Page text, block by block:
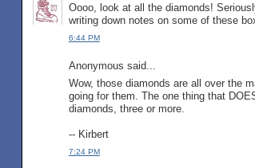
Oooo, look at all the diamonds!
writing down notes on some of these
6:44 PM
Anonymous said...
Wow, those diamonds are all over the
going for them. The one thing that
diamonds, three or more.
-- Kirbert
7:24 PM